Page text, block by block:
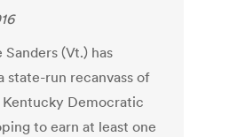
Sanders (Vt.) has
state-run recanvass of
Kentucky Democratic
to earn at least one